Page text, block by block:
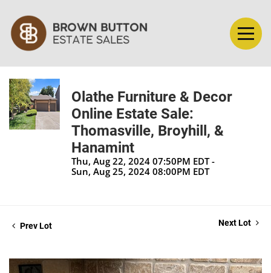
Olathe Furniture & Decor
Online Estate Sale:
Thomasville, Broyhill, &
Hanamint
Thu, Aug 22, 2024 07:50PM EDT -
Sun, Aug 25, 2024 08:00PM EDT
Prev Lot Next Lot